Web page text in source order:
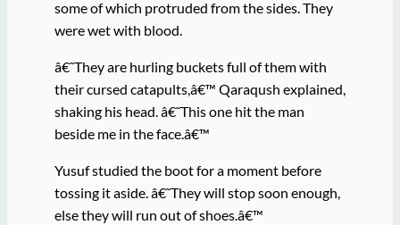
some of which protruded from the sides. They
were wet with blood.
â€˜They are hurling buckets full of them with
their cursed catapults,â€™ Qaraqush explained,
shaking his head. â€˜This one hit the man
beside me in the face.â€™
Yusuf studied the boot for a moment before
tossing it aside. â€˜They will stop soon enough,
else they will run out of shoes.â€™